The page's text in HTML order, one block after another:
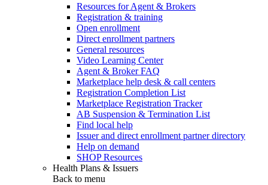
Resources for Agent & Brokers
Registration & training
Open enrollment
Direct enrollment partners
General resources
Video Learning Center
Agent & Broker FAQ
Marketplace help desk & call centers
Registration Completion List
Marketplace Registration Tracker
AB Suspension & Termination List
Find local help
Issuer and direct enrollment partner directory
Help on demand
SHOP Resources
Health Plans & Issuers
Back to menu